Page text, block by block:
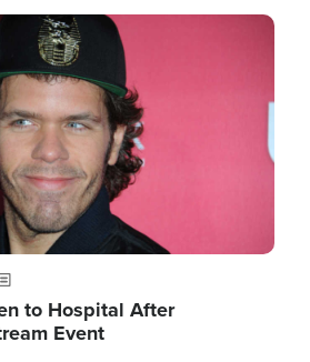
to Hospital After
Event